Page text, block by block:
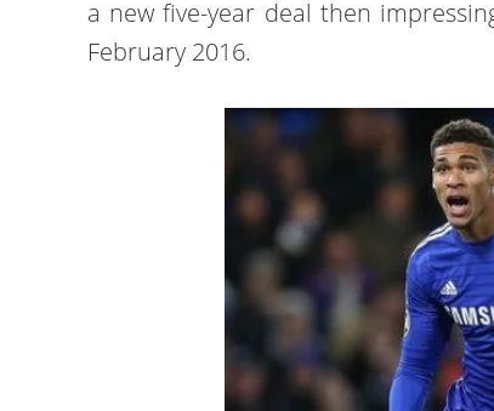
a new five-year deal then
February 2016.